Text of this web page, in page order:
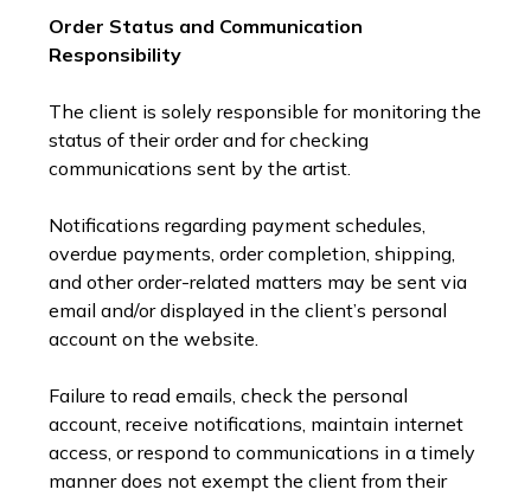
Order Status and Communication
Responsibility
The client is solely responsible for monitoring the
status of their order and for checking
communications sent by the artist.
Notifications regarding payment schedules,
overdue payments, order completion, shipping,
and other order-related matters may be sent via
email and/or displayed in the client’s personal
account on the website.
Failure to read emails, check the personal
account, receive notifications, maintain internet
access, or respond to communications in a timely
manner does not exempt the client from their